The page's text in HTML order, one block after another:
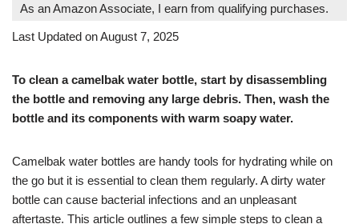
As an Amazon Associate, I earn from qualifying purchases.
Last Updated on August 7, 2025
To clean a camelbak water bottle, start by disassembling
the bottle and removing any large debris. Then, wash the
bottle and its components with warm soapy water.
Camelbak water bottles are handy tools for hydrating while on
the go but it is essential to clean them regularly. A dirty water
bottle can cause bacterial infections and an unpleasant
aftertaste. This article outlines a few simple steps to clean a